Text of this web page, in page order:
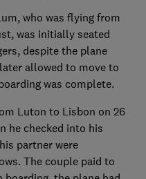
who was flying from
was initially seated
despite the plane
allowed to move to
was complete.
Luton to Lisbon on 26
he checked into his
partner were
The couple paid to